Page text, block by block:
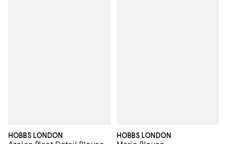
HOBBS LONDON HOBBS LONDON